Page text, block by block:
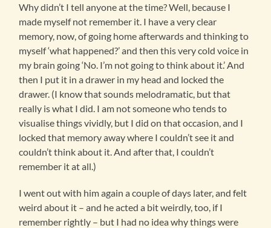
Why didn’t I tell anyone at the time? Well, because I
made myself not remember it. I have a very clear
memory, now, of going home afterwards and thinking to
myself ‘what happened?’ and then this very cold voice in
my brain going ‘No. I’m not going to think about it.’ And
then I put it in a drawer in my head and locked the
drawer. (I know that sounds melodramatic, but that
really is what I did. I am not someone who tends to
visualise things vividly, but I did on that occasion, and I
locked that memory away where I couldn’t see it and
couldn’t think about it. And after that, I couldn’t
remember it at all.)
I went out with him again a couple of days later, and felt
weird about it – and he acted a bit weirdly, too, if I
remember rightly – but I had no idea why things were